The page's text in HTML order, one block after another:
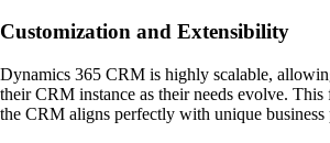
Customization and Extensibility
Dynamics 365 CRM is highly scalable,
their CRM instance as their needs evolve.
the CRM aligns perfectly with unique business